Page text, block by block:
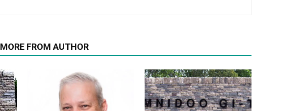
MORE FROM AUTHOR